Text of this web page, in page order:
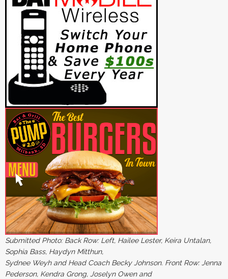
Submitted Photo: Back Row: Left, Hailee Lester, Keira Untalan,
Sophia Bass, Haydyn Mitthun,
Sydnee Weyh and Head Coach Becky Johnson. Front Row: Jenna
Pederson, Kendra Grong, Joselyn Owen and